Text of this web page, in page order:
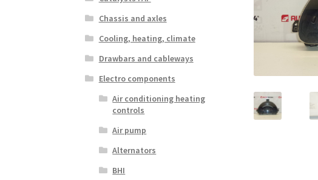
Chassis and axles
Cooling, heating, climate
Drawbars and cableways
Electro components
Air conditioning heating
controls
Air pump
Alternators
BHI